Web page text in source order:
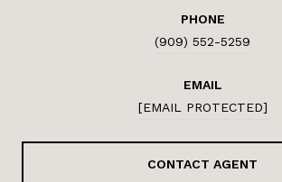
PHONE
(909) 552-5259
EMAIL
[EMAIL PROTECTED]
CONTACT AGENT